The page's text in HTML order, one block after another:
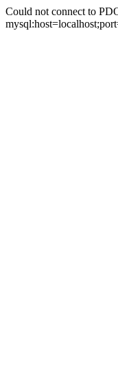
Could not connect to